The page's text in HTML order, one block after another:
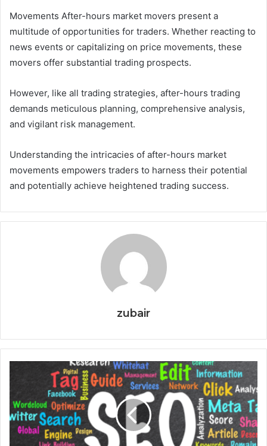
Movements After-hours market movers present a
multitude of opportunities for traders. Whether reacting to
news events or capitalizing on price movements, these
movers offer substantial trading prospects.
However, like all trading strategies, after-hours trading
demands meticulous planning, comprehensive analysis,
and vigilant risk management.
Understanding the intricacies of after-hours market
movements empowers traders to harness their potential
and potentially achieve heightened trading success.
zubair